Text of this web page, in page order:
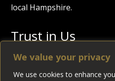
We value your privacy
We use cookies to enhance
local Hampshire.
Trust in Us